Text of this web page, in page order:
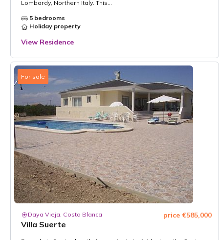
Lombardy, Northern Italy. This...
5 bedrooms
Holiday property
View Residence
For sale
Daya Vieja, Costa Blanca
Villa Suerte
price €585,000